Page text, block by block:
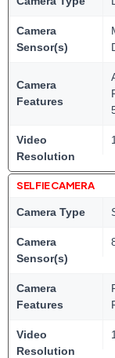
Camera
Sensor(s)
Camera
Features
Video
Resolution
SELFIE CAMERA
Camera Type
Camera
Sensor(s)
Camera
Features
Video
Resolution